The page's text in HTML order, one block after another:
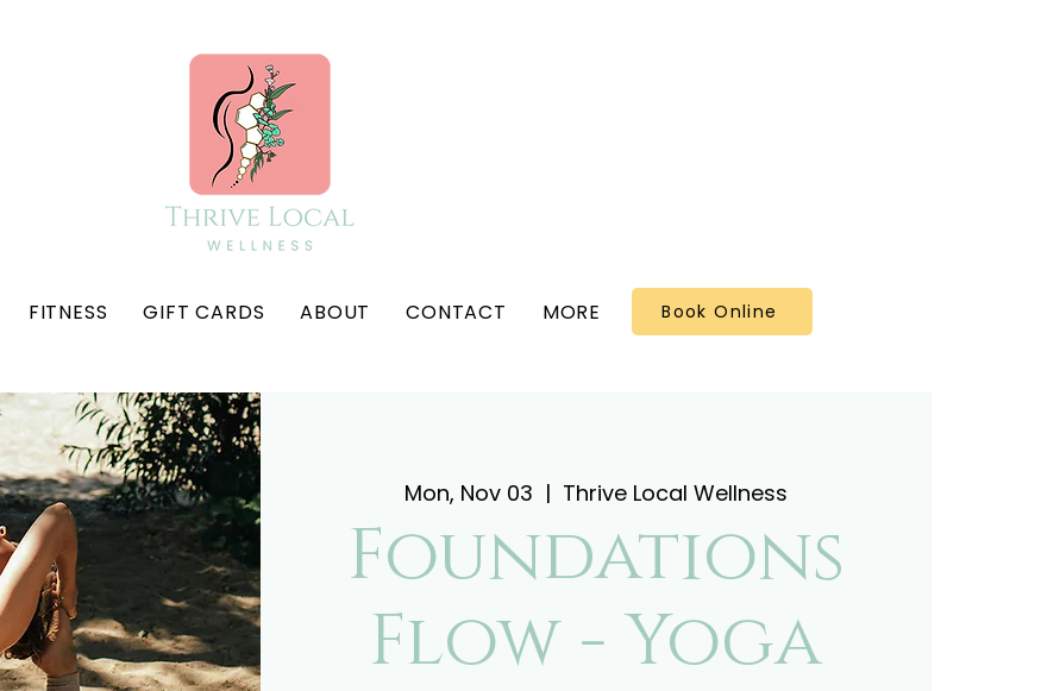
FITNESS GIFT CARDS ABOUT CONTACT MORE Book Online
Mon, Nov 03
  |
Thrive Local Wellness
Foundations
Flow - Yoga